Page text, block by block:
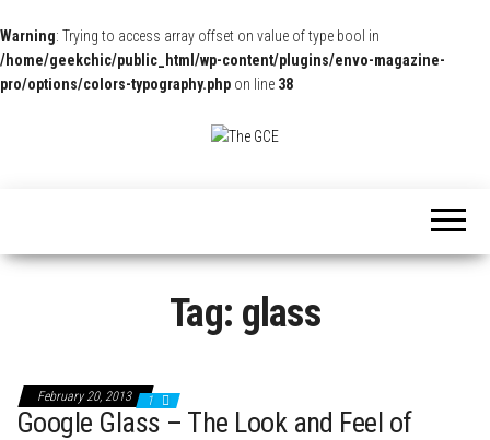
Warning: Trying to access array offset on value of type bool in
/home/geekchic/public_html/wp-content/plugins/envo-magazine-
pro/options/colors-typography.php on line 38
and
Interviews!
Tag: glass
February 20, 2013 1
Google Glass – The Look and Feel of